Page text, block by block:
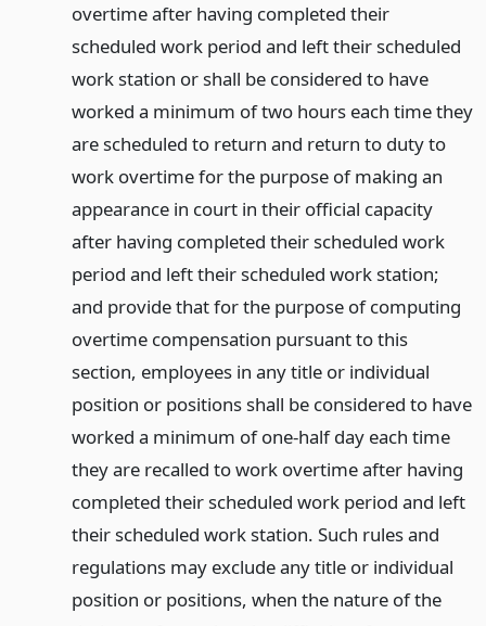
overtime after having completed their
scheduled work period and left their scheduled
work station or shall be considered to have
worked a minimum of two hours each time they
are scheduled to return and return to duty to
work overtime for the purpose of making an
appearance in court in their official capacity
after having completed their scheduled work
period and left their scheduled work station;
and provide that for the purpose of computing
overtime compensation pursuant to this
section, employees in any title or individual
position or positions shall be considered to have
worked a minimum of one-half day each time
they are recalled to work overtime after having
completed their scheduled work period and left
their scheduled work station. Such rules and
regulations may exclude any title or individual
position or positions, when the nature of the